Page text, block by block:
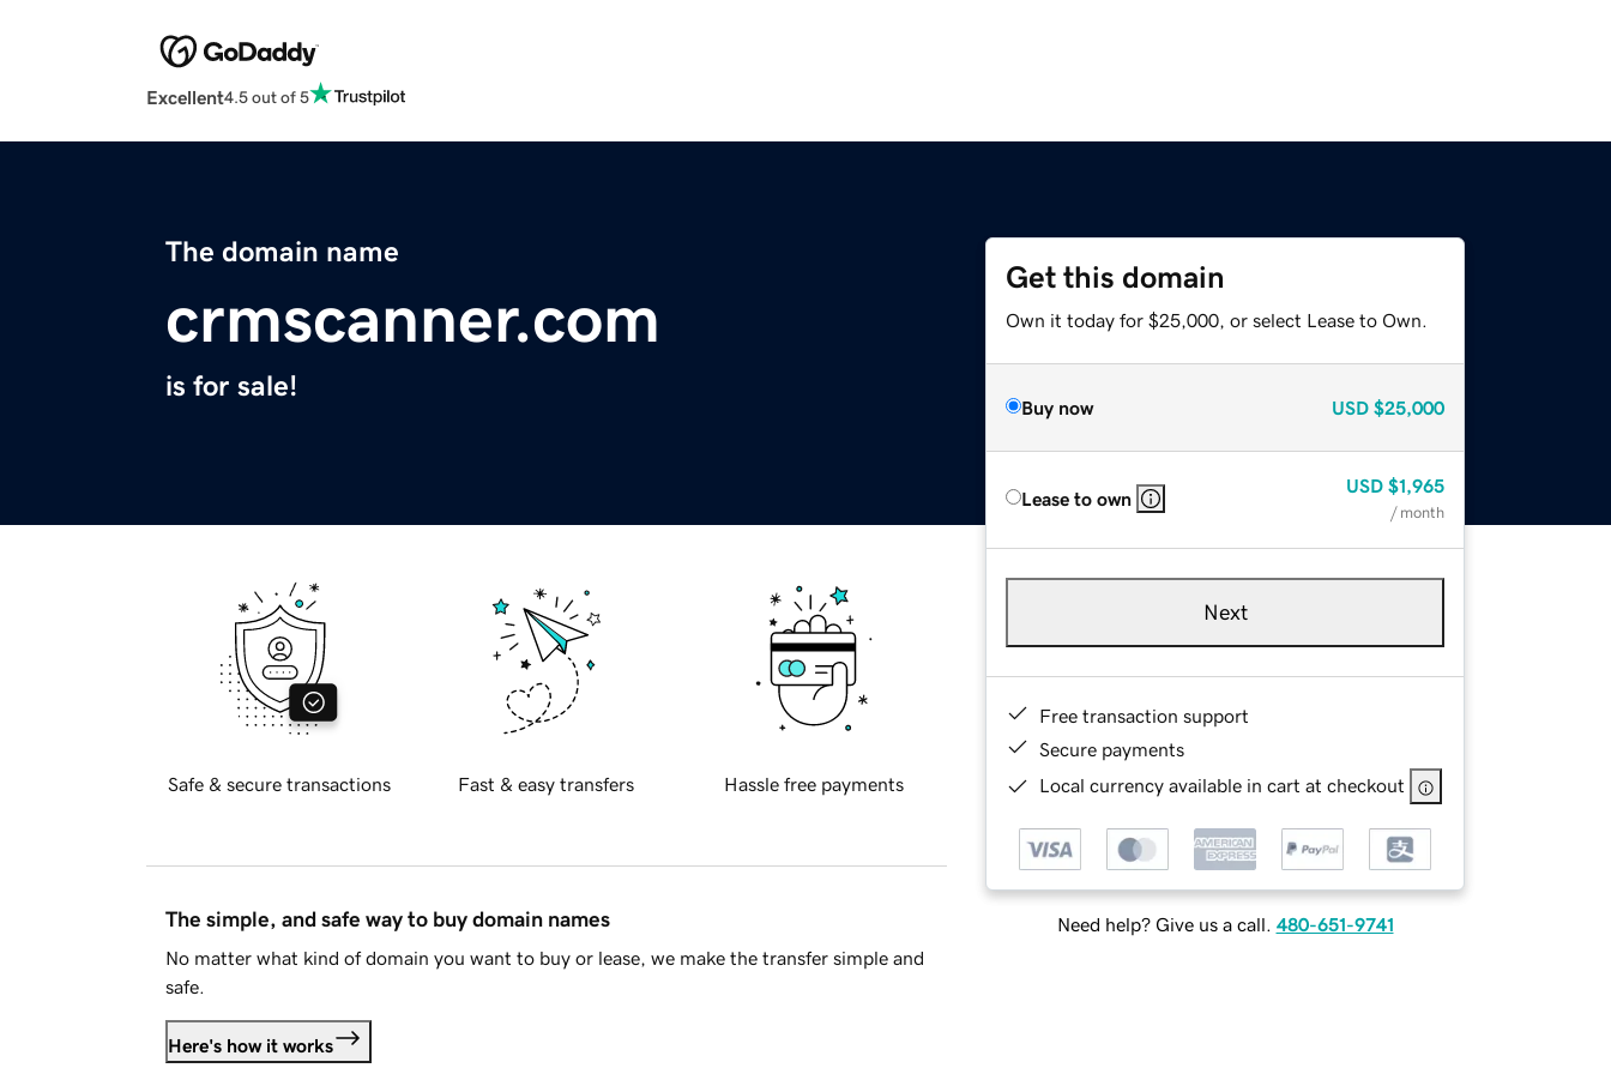
Excellent4.5 out of 5
The domain name
crmscanner.com
is for sale!
Get this domain
Own it today for $25,000, or select Lease to Own.
Buy now USD $25,000
Lease to own
USD $1,965
/ month
Next
Free transaction support
Secure payments
Local currency available in cart at checkout
Need help? Give us a call. 480-651-9741
Safe & secure transactions Fast & easy transfers Hassle free payments
The simple, and safe way to buy domain names
No matter what kind of domain you want to buy or lease, we make the transfer simple and
safe.
Here's how it works